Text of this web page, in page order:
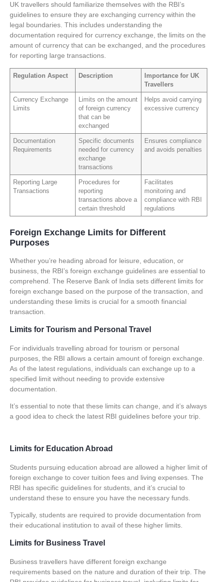
UK travellers should familiarize themselves with the RBI’s
guidelines to ensure they are exchanging currency within the
legal boundaries. This includes understanding the
documentation required for currency exchange, the limits on the
amount of currency that can be exchanged, and the procedures
for reporting large transactions.
Regulation Aspect Description
Importance for UK
Travellers
Currency Exchange
Limits
Limits on the amount
of foreign currency
that can be
exchanged
Helps avoid carrying
excessive currency
Documentation
Requirements
Specific documents
needed for currency
exchange
transactions
Ensures compliance
and avoids penalties
Reporting Large
Transactions
Procedures for
reporting
transactions above a
certain threshold
Facilitates
monitoring and
compliance with RBI
regulations
Foreign Exchange Limits for Different
Purposes
Whether you’re heading abroad for leisure, education, or
business, the RBI’s foreign exchange guidelines are essential to
comprehend. The Reserve Bank of India sets different limits for
foreign exchange based on the purpose of the transaction, and
understanding these limits is crucial for a smooth financial
transaction.
Limits for Tourism and Personal Travel
For individuals travelling abroad for tourism or personal
purposes, the RBI allows a certain amount of foreign exchange.
As of the latest regulations, individuals can exchange up to a
specified limit without needing to provide extensive
documentation.
It’s essential to note that these limits can change, and it’s always
a good idea to check the latest RBI guidelines before your trip.
Limits for Education Abroad
Students pursuing education abroad are allowed a higher limit of
foreign exchange to cover tuition fees and living expenses. The
RBI has specific guidelines for students, and it’s crucial to
understand these to ensure you have the necessary funds.
Typically, students are required to provide documentation from
their educational institution to avail of these higher limits.
Limits for Business Travel
Business travellers have different foreign exchange
requirements based on the nature and duration of their trip. The